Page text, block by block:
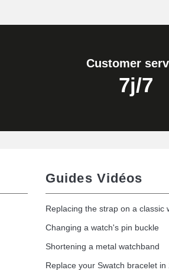
Customer
7j/7
Guides Vidéos
Replacing the strap on a classic
Changing a watch's pin buckle
Shortening a metal watchband
Replace your Swatch bracelet in